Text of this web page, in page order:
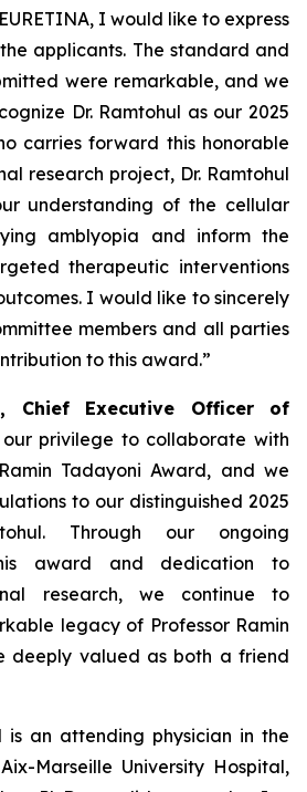
I would like to express
applicants. The standard and
were remarkable, and we
Dr. Ramtohul as our 2025
carries forward this honorable
research project, Dr. Ramtohul
understanding of the cellular
amblyopia and inform the
therapeutic interventions
I would like to sincerely
members and all parties
to this award.”
Chief Executive Officer of
privilege to collaborate with
Tadayoni Award, and we
to our distinguished 2025
Through our ongoing
award and dedication to
research, we continue to
legacy of Professor Ramin
deeply valued as both a friend
is an attending physician in the
Marseille University Hospital,